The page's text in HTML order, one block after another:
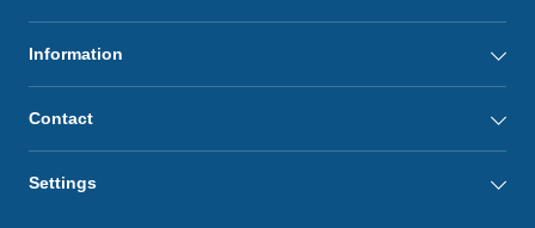
Information
Contact
Settings